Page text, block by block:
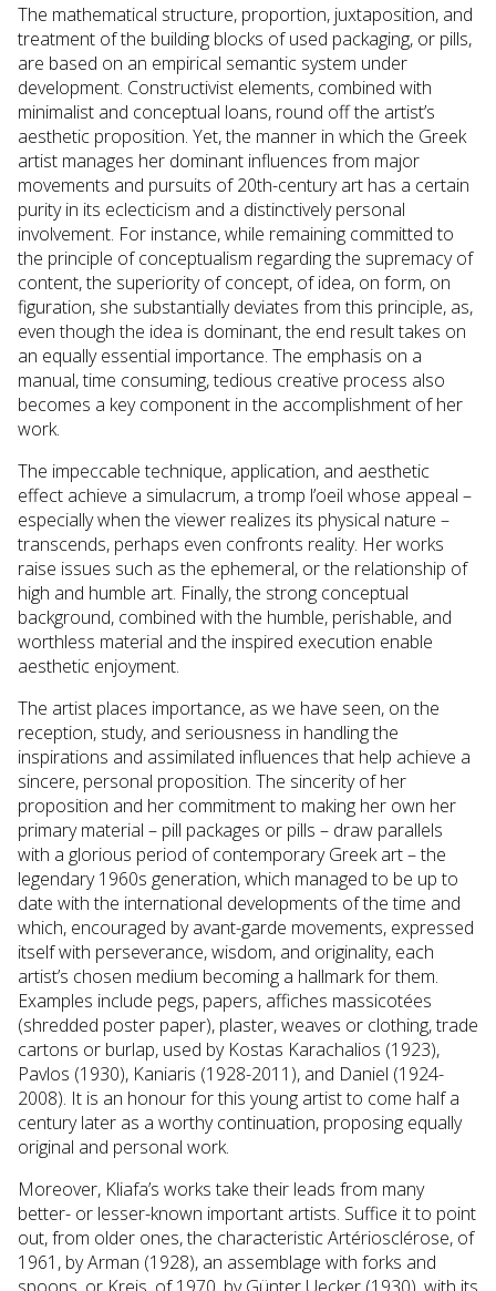
The mathematical structure, proportion, juxtaposition, and
treatment of the building blocks of used packaging, or pills,
are based on an empirical semantic system under
development. Constructivist elements, combined with
minimalist and conceptual loans, round off the artist’s
aesthetic proposition. Yet, the manner in which the Greek
artist manages her dominant influences from major
movements and pursuits of 20th-century art has a certain
purity in its eclecticism and a distinctively personal
involvement. For instance, while remaining committed to
the principle of conceptualism regarding the supremacy of
content, the superiority of concept, of idea, on form, on
figuration, she substantially deviates from this principle, as,
even though the idea is dominant, the end result takes on
an equally essential importance. The emphasis on a
manual, time consuming, tedious creative process also
becomes a key component in the accomplishment of her
work.
The impeccable technique, application, and aesthetic
effect achieve a simulacrum, a tromp l’oeil whose appeal –
especially when the viewer realizes its physical nature –
transcends, perhaps even confronts reality. Her works
raise issues such as the ephemeral, or the relationship of
high and humble art. Finally, the strong conceptual
background, combined with the humble, perishable, and
worthless material and the inspired execution enable
aesthetic enjoyment.
The artist places importance, as we have seen, on the
reception, study, and seriousness in handling the
inspirations and assimilated influences that help achieve a
sincere, personal proposition. The sincerity of her
proposition and her commitment to making her own her
primary material – pill packages or pills – draw parallels
with a glorious period of contemporary Greek art – the
legendary 1960s generation, which managed to be up to
date with the international developments of the time and
which, encouraged by avant-garde movements, expressed
itself with perseverance, wisdom, and originality, each
artist’s chosen medium becοming a hallmark for them.
Examples include pegs, papers, affiches massicotées
(shredded poster paper), plaster, weaves or clothing, trade
cartons or burlap, used by Kostas Karachalios (1923),
Pavlos (1930), Kaniaris (1928-2011), and Daniel (1924-
2008). It is an honour for this young artist to come half a
century later as a worthy continuation, proposing equally
original and personal work.
Moreover, Kliafa’s works take their leads from many
better- or lesser-known important artists. Suffice it to point
out, from older ones, the characteristic Artériosclérose, of
1961, by Arman (1928), an assemblage with forks and